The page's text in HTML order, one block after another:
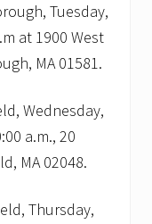
Tuesday,
at 1900 West
MA 01581.
Wednesday,
a.m., 20
MA 02048.
Thursday,